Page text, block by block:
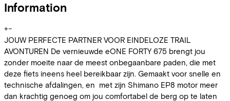
Information
+−
JOUW PERFECTE PARTNER VOOR EINDELOZE TRAIL
AVONTUREN De vernieuwde eONE FORTY 675 brengt jou
zonder moeite naar de meest onbegaanbare paden, die met
deze fiets ineens heel bereikbaar zijn. Gemaakt voor snelle en
technische afdalingen, en met zijn Shimano EP8 motor meer
dan krachtig genoeg om jou comfortabel de berg op te laten